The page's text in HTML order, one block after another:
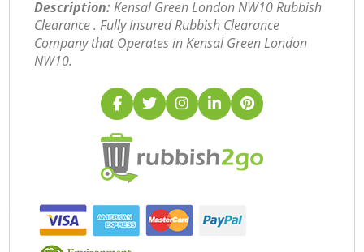
Description:Kensal Green London NW10 Rubbish
Clearance . Fully Insured Rubbish Clearance
Company that Operates in Kensal Green London
NW10.